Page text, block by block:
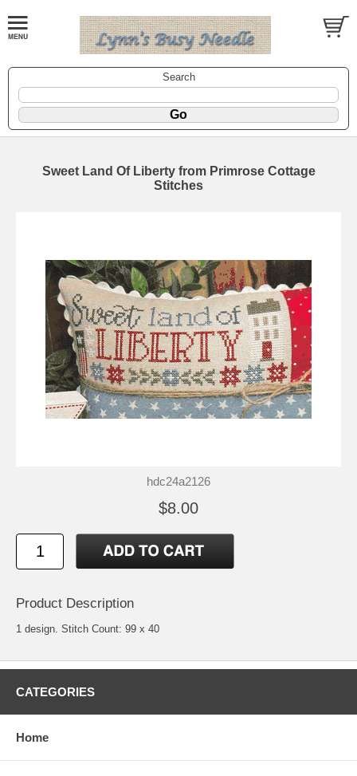
Search
Sweet Land Of Liberty from Primrose Cottage
Stitches
hdc24a2126
$8.00
Product Description
1 design. Stitch Count: 99 x 40
CATEGORIES
Home